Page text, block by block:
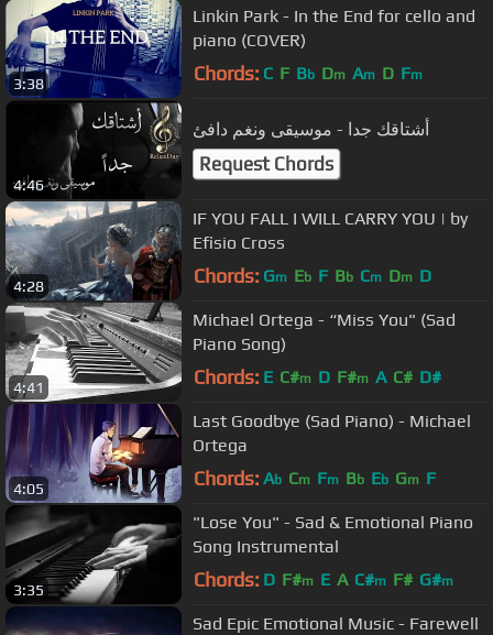
3:38
Linkin Park - In the End for cello and
piano (COVER)
Chords: C F Bb Dm Am D Fm
4:46
أشتاقك جدا - موسيقى ونغم دافئ
Request Chords
4:28
IF YOU FALL I WILL CARRY YOU | by
Efisio Cross
Chords: Gm Eb F Bb Cm Dm D
4:41
Michael Ortega - “Miss You" (Sad
Piano Song)
Chords: E C#m D F#m A C# D#
4:05
Last Goodbye (Sad Piano) - Michael
Ortega
Chords: Ab Cm Fm Bb Eb Gm F
3:35
"Lose You" - Sad & Emotional Piano
Song Instrumental
Chords: D F#m E A C#m F# G#m
Sad Epic Emotional Music - Farewell